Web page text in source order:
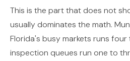
This is the part that does not
usually dominates the math.
Florida's busy markets runs four
inspection queues run one to